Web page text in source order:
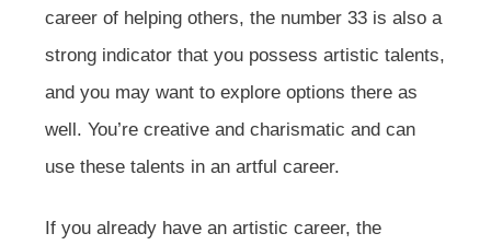
career of helping others, the number 33 is also a
strong indicator that you possess artistic talents,
and you may want to explore options there as
well. You’re creative and charismatic and can
use these talents in an artful career.
If you already have an artistic career, the